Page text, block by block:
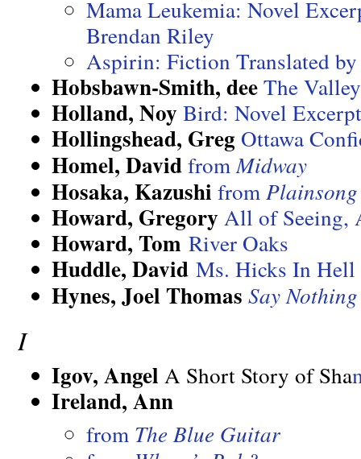
Mama Leukemia: Novel
Brendan Riley
Aspirin: Fiction Translated
Hobsbawn-Smith, dee The
Holland, Noy Bird: Novel
Hollingshead, Greg Ottawa
Homel, David fromMidway
Hosaka, Kazushi fromPlainsong
Howard, Gregory All of Seeing,
Howard, Tom River Oaks
Huddle, DavidMs. Hicks In Hell
Hynes, Joel Thomas Say
I
Igov, Angel A Short Story of Sha
Ireland, Ann
from The Blue Guitar